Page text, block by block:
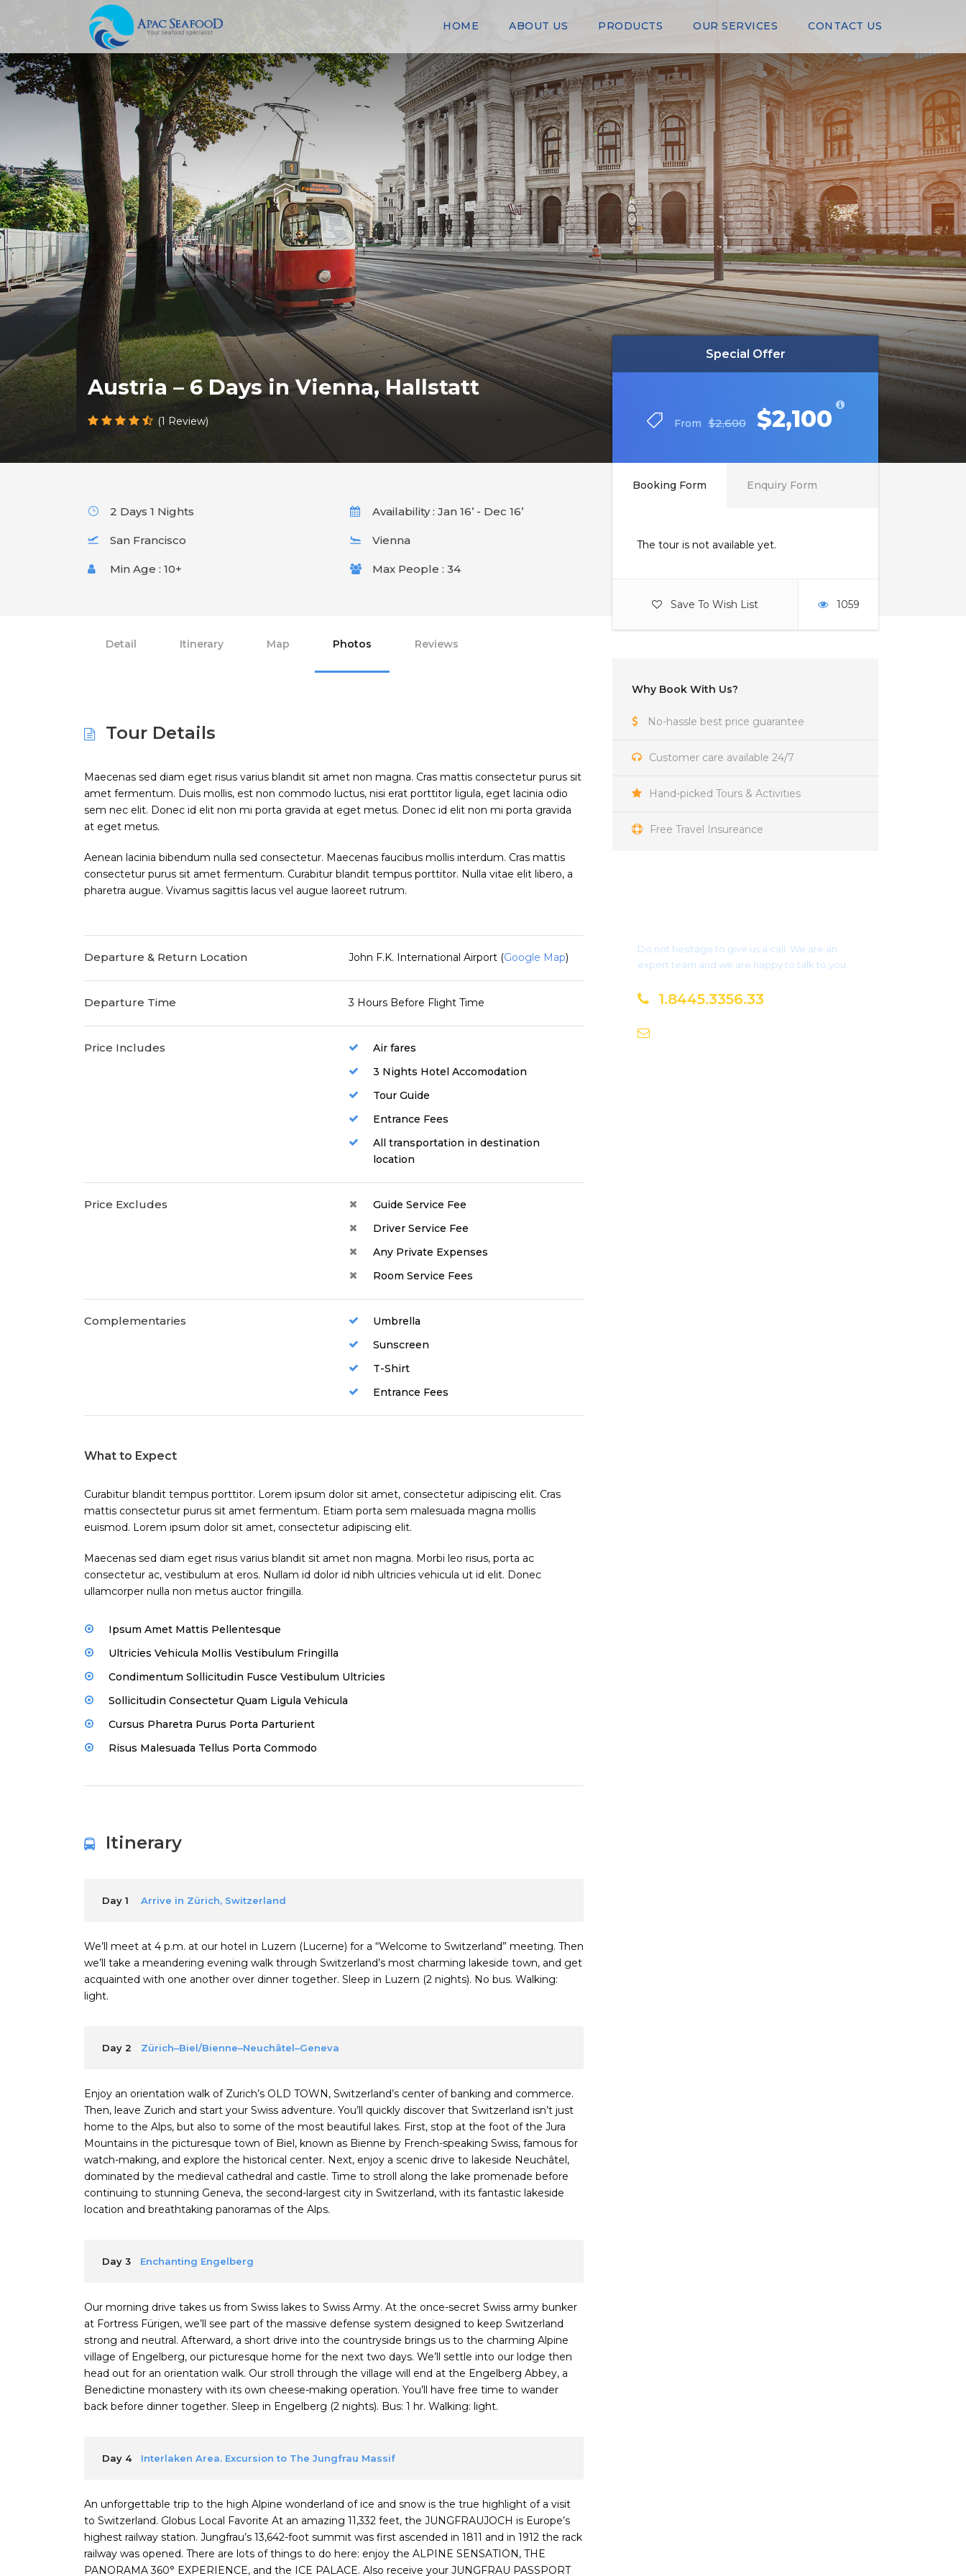
HOME ABOUT US PRODUCTS OUR SERVICES CONTACT US
Austria – 6 Days in Vienna, Hallstatt
(1 Review)
Special Offer
From $2,600 $2,100
Special Offer
From $2,600 $2,100
Booking Form Enquiry Form
The tour is not available yet.
Save To Wish List 1059
Why Book With Us?
No-hassle best price guarantee
Customer care available 24/7
Hand-picked Tours & Activities
Free Travel Insureance
Do not hesitage to give us a call. We are an
expert team and we are happy to talk to you.
1.8445.3356.33
2 Days 1 Nights Availability : Jan 16’ - Dec 16’
San Francisco Vienna
Min Age : 10+ Max People : 34
Detail Itinerary Map Photos Reviews
Tour Details
Maecenas sed diam eget risus varius blandit sit amet non magna. Cras mattis consectetur purus sit
amet fermentum. Duis mollis, est non commodo luctus, nisi erat porttitor ligula, eget lacinia odio
sem nec elit. Donec id elit non mi porta gravida at eget metus. Donec id elit non mi porta gravida
at eget metus.
Aenean lacinia bibendum nulla sed consectetur. Maecenas faucibus mollis interdum. Cras mattis
consectetur purus sit amet fermentum. Curabitur blandit tempus porttitor. Nulla vitae elit libero, a
pharetra augue. Vivamus sagittis lacus vel augue laoreet rutrum.
Departure & Return Location John F.K. International Airport (Google Map)
Departure Time 3 Hours Before Flight Time
Price Includes
Air fares
3 Nights Hotel Accomodation
Tour Guide
Entrance Fees
All transportation in destination
location
Price Excludes
Guide Service Fee
Driver Service Fee
Any Private Expenses
Room Service Fees
Complementaries
Umbrella
Sunscreen
T-Shirt
Entrance Fees
What to Expect
Curabitur blandit tempus porttitor. Lorem ipsum dolor sit amet, consectetur adipiscing elit. Cras
mattis consectetur purus sit amet fermentum. Etiam porta sem malesuada magna mollis
euismod. Lorem ipsum dolor sit amet, consectetur adipiscing elit.
Maecenas sed diam eget risus varius blandit sit amet non magna. Morbi leo risus, porta ac
consectetur ac, vestibulum at eros. Nullam id dolor id nibh ultricies vehicula ut id elit. Donec
ullamcorper nulla non metus auctor fringilla.
Ipsum Amet Mattis Pellentesque
Ultricies Vehicula Mollis Vestibulum Fringilla
Condimentum Sollicitudin Fusce Vestibulum Ultricies
Sollicitudin Consectetur Quam Ligula Vehicula
Cursus Pharetra Purus Porta Parturient
Risus Malesuada Tellus Porta Commodo
Itinerary
Day 1 Arrive in Zürich, Switzerland
We’ll meet at 4 p.m. at our hotel in Luzern (Lucerne) for a “Welcome to Switzerland” meeting. Then
we’ll take a meandering evening walk through Switzerland’s most charming lakeside town, and get
acquainted with one another over dinner together. Sleep in Luzern (2 nights). No bus. Walking:
light.
Day 2 Zürich–Biel/Bienne–Neuchâtel–Geneva
Enjoy an orientation walk of Zurich’s OLD TOWN, Switzerland’s center of banking and commerce.
Then, leave Zurich and start your Swiss adventure. You’ll quickly discover that Switzerland isn’t just
home to the Alps, but also to some of the most beautiful lakes. First, stop at the foot of the Jura
Mountains in the picturesque town of Biel, known as Bienne by French-speaking Swiss, famous for
watch-making, and explore the historical center. Next, enjoy a scenic drive to lakeside Neuchâtel,
dominated by the medieval cathedral and castle. Time to stroll along the lake promenade before
continuing to stunning Geneva, the second-largest city in Switzerland, with its fantastic lakeside
location and breathtaking panoramas of the Alps.
Day 3 Enchanting Engelberg
Our morning drive takes us from Swiss lakes to Swiss Army. At the once-secret Swiss army bunker
at Fortress Fürigen, we’ll see part of the massive defense system designed to keep Switzerland
strong and neutral. Afterward, a short drive into the countryside brings us to the charming Alpine
village of Engelberg, our picturesque home for the next two days. We’ll settle into our lodge then
head out for an orientation walk. Our stroll through the village will end at the Engelberg Abbey, a
Benedictine monastery with its own cheese-making operation. You’ll have free time to wander
back before dinner together. Sleep in Engelberg (2 nights). Bus: 1 hr. Walking: light.
Day 4 Interlaken Area. Excursion to The Jungfrau Massif
An unforgettable trip to the high Alpine wonderland of ice and snow is the true highlight of a visit
to Switzerland. Globus Local Favorite At an amazing 11,332 feet, the JUNGFRAUJOCH is Europe’s
highest railway station. Jungfrau’s 13,642-foot summit was first ascended in 1811 and in 1912 the rack
railway was opened. There are lots of things to do here: enjoy the ALPINE SENSATION, THE
PANORAMA 360° EXPERIENCE, and the ICE PALACE. Also receive your JUNGFRAU PASSPORT